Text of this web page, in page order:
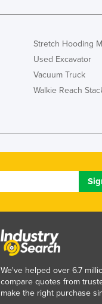
Stretch Hooding
Used Excavator
Vacuum Truck
Walkie Reach
We've helped over 6.7
compare quotes from
make the right purchase